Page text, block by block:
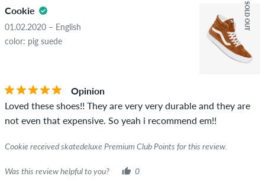
Cookie
01.02.2020 – English
color: pig suede
SOLD OUT
Opinion
Loved these shoes!! They are very very durable and they are
not even that expensive. So yeah i recommend em!!
Cookie received skatedeluxe Premium Club Points for this review.
Was this review helpful to you? 0